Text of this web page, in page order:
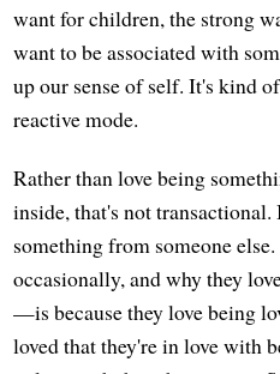
want for children, the strong
want to be associated with
up our sense of self. It's kind
reactive mode.
Rather than love being
inside, that's not
something from someone
occasionally, and why they
—is because they love being
loved that they're in love with